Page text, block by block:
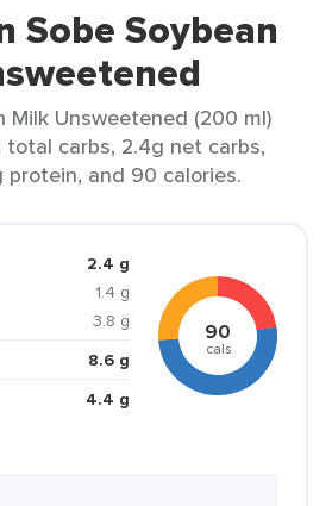
Sobe Soybean
Milk Unsweetened (200 ml)
carbs, 2.4g net carbs,
and 90 calories.
2.4 g
1.4 g
3.8 g
8.6 g
4.4 g
90
cals